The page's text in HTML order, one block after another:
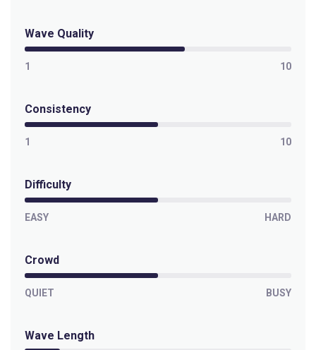
Pringle Bay
Pitzmah (Clazo’s Ledge)
Left
Left
Wave Quality
1 10
Consistency
1 10
Difficulty
EASY HARD
Crowd
QUIET BUSY
Wave Length